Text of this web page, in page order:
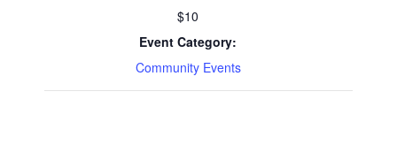
$10
Event Category:
Community Events